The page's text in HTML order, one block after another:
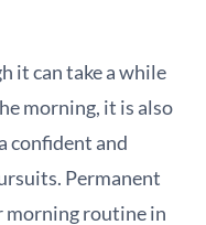
it can take a while
morning, it is also
confident and
Permanent
morning routine in